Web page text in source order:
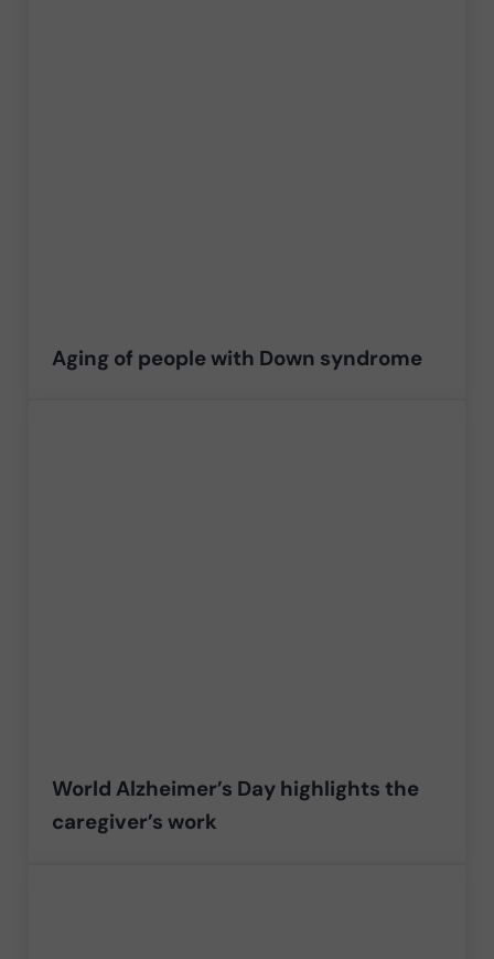
Aging of people with Down syndrome
World Alzheimer’s Day highlights the
caregiver’s work